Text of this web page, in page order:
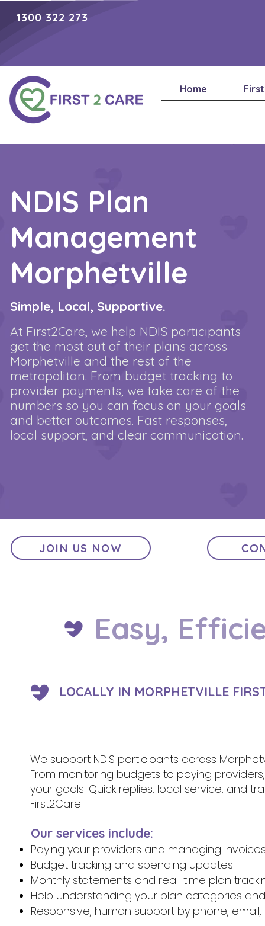
1300 322 273
Home
NDIS Plan
Management
Morphetville
Simple, Local, Supportive.
At First2Care, we help NDIS participants
get the most out of their plans across
Morphetville and the rest of the
metropolitan. From budget tracking to
provider payments, we take care of the
numbers so you can focus on your goals
and better outcomes. Fast responses,
local support, and clear communication.
JOIN US NOW
Easy,
LOCALLY IN MORPHETVILLE
We support NDIS participants across
From monitoring budgets to paying
your goals. Quick replies, local service, and
First2Care.
Our services include:
Paying your providers and managing
Budget tracking and spending updates
Monthly statements and real-time plan
Help understanding your plan categories
Responsive, human support by phone,